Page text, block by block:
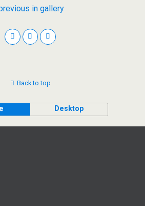
in gallery
Back to top
Desktop